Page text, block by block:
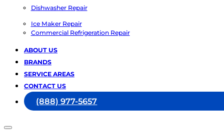
Dishwasher Repair
Ice Maker Repair
Commercial Refrigeration Repair
ABOUT US
BRANDS
SERVICE AREAS
CONTACT US
(888) 977-5657